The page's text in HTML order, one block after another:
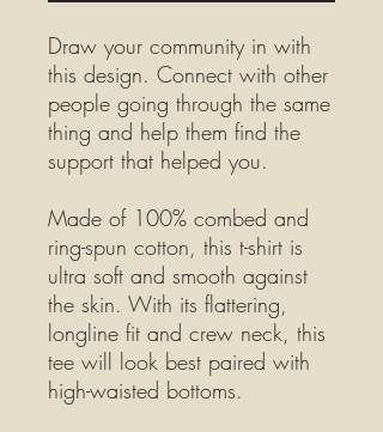
Draw your community in with
this design. Connect with other
people going through the same
thing and help them find the
support that helped you.
Made of 100% combed and
ring-spun cotton, this t-shirt is
ultra soft and smooth against
the skin. With its flattering,
longline fit and crew neck, this
tee will look best paired with
high-waisted bottoms.